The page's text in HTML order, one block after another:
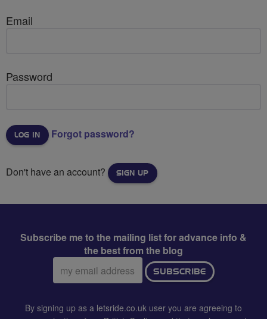
Email
Password
Forgot password?
Don't have an account? SIGN UP
Subscribe me to the mailing list for advance info &
the best from the blog
Email
address:
SUBSCRIBE
By signing up as a letsride.co.uk user you are agreeing to